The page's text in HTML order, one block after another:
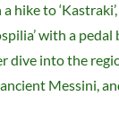
a hike to
with a
dive into the
Messini,